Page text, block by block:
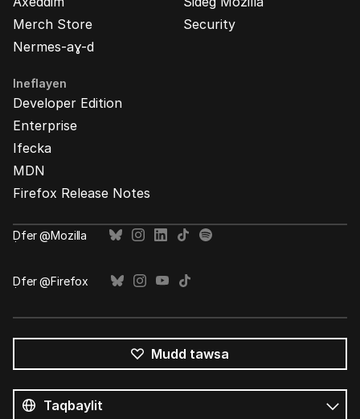
Merch Store
Nermes-aɣ-d
Security
Ineflayen
Developer Edition
Enterprise
Ifecka
MDN
Firefox Release Notes
Ḍfer @Mozilla
Ḍfer @Firefox
Mudd tawsa
s
umata
Tutlayt